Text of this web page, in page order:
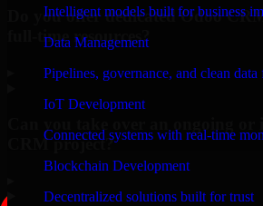
Intelligent models built for business
Data Management
Pipelines, governance, and clean
IoT Development
Connected systems with real-time
Blockchain Development
Decentralized solutions built for trust
Do you offer dedicated Odoo
full-time resources?
CRM project?